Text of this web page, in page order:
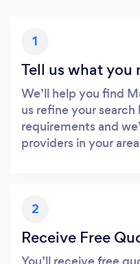
1
Tell us what you
We’ll help you find
us refine your
requirements and
providers in your
2
Receive Free